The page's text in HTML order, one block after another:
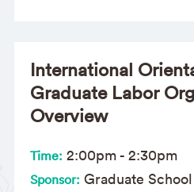
International
Graduate Labor
Overview
Time: 2:00pm- 2:30pm
Sponsor: Graduate School